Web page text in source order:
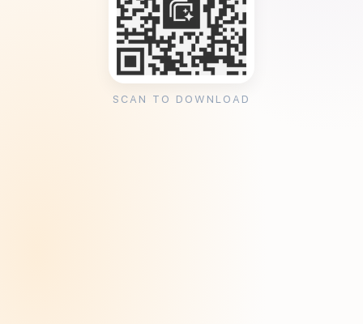
SCAN TO DOWNLOAD